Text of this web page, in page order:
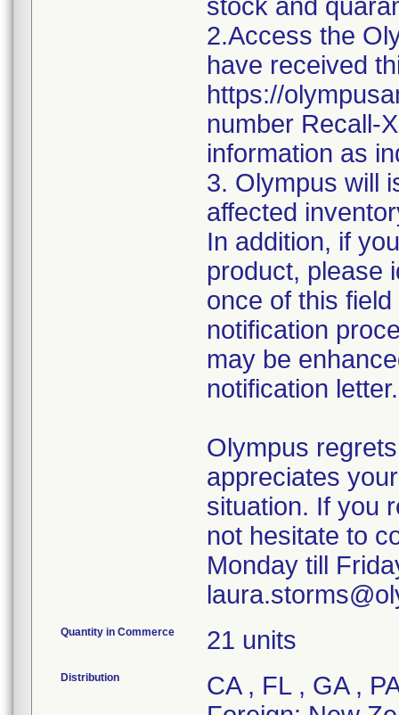
stock and
2.Access the
have received
https://
number Recall-
information as
3. Olympus will
affected
In addition, if
product, please
once of this
notification
may be
notification letter.
Olympus
appreciates
situation. If you
not hesitate to
Monday till
Quantity in Commerce 21 units
Distribution
CA , FL , GA ,